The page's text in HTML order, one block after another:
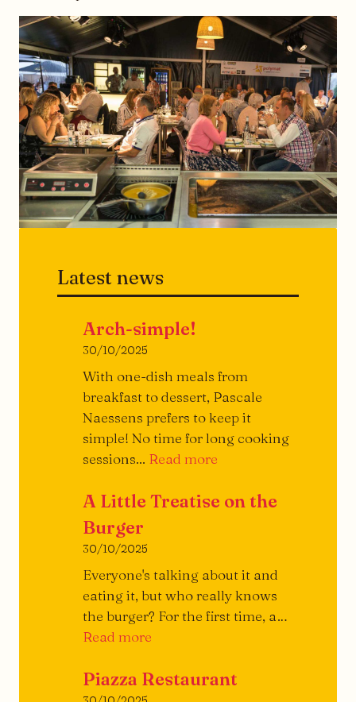
Latest news
Arch-simple!
30/10/2025
With one-dish meals from
breakfast to dessert, Pascale
Naessens prefers to keep it
simple! No time for long cooking
sessions... Read more
A Little Treatise on the
Burger
30/10/2025
Everyone's talking about it and
eating it, but who really knows
the burger? For the first time, a…
Read more
Treatise
Piazza Restaurant